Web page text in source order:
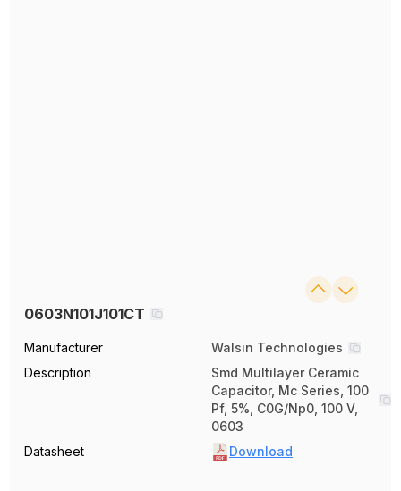
0603N101J101CT
Manufacturer
Walsin Technologies
Description
Smd Multilayer Ceramic
Capacitor, Mc Series, 100
Pf, 5%, C0G/Np0, 100 V,
0603
Datasheet
Download